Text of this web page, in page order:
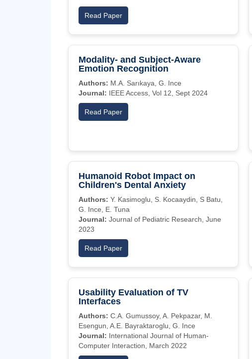
Read Paper
Modality- and Subject-Aware
Emotion Recognition
Authors: M.A. Sarıkaya, G. Ince
Journal: IEEE Access, Vol 12, Sept 2024
Read Paper
Humanoid Robot Impact on
Children's Dental Anxiety
Authors: Y. Kasimoglu, S. Kocaaydin, S Batu,
G. Ince, E. Tuna
Journal: Journal of Pediatric Research, June
2023
Read Paper
Usability Evaluation of TV
Interfaces
Authors: C.A. Gumussoy, A. Pekpazar, M.
Esengun, A.E. Bayraktaroglu, G. Ince
Journal: International Journal of Human-
Computer Interaction, March 2022